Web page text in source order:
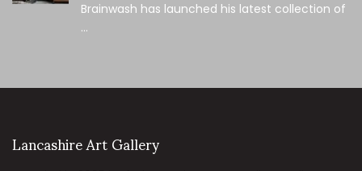
Brainwash has launched his latest collection of
...
Lancashire Art Gallery